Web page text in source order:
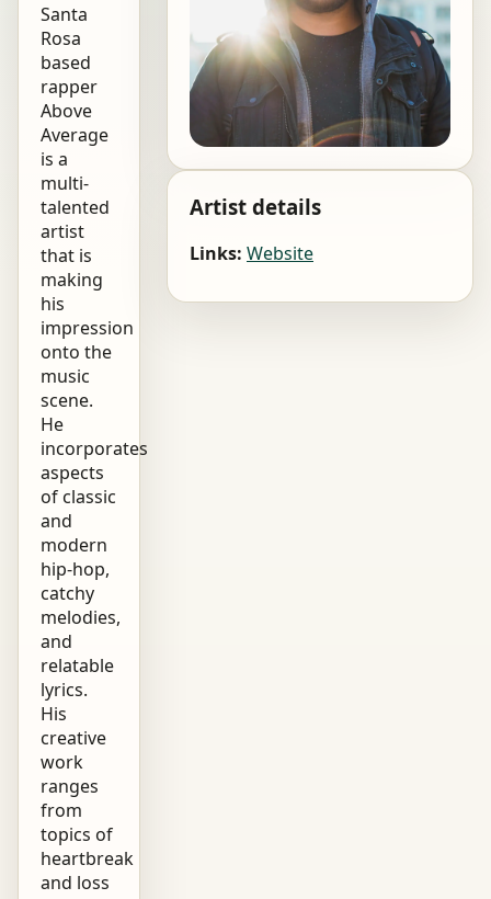
Santa
Rosa
based
rapper
Above
Average
is a
multi-
talented
artist
that is
making
his
impression
onto the
music
scene.
He
incorporates
aspects
of classic
and
modern
hip-hop,
catchy
melodies,
and
relatable
lyrics.
His
creative
work
ranges
from
topics of
heartbreak
and loss
Artist details
Links: Website